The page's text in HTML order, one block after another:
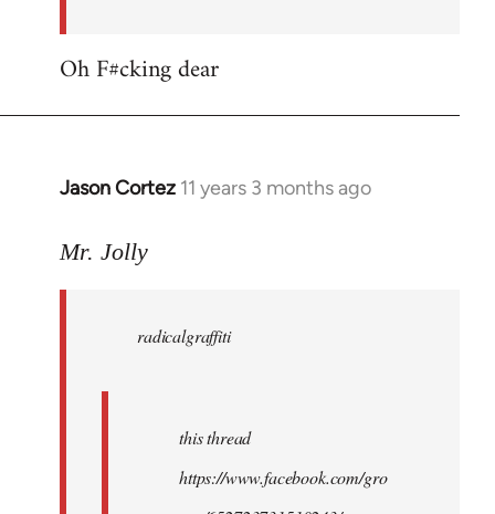
Oh F#cking dear
Jason Cortez 11 years 3 months ago
In
to
libcom.org
Mr. Jolly
radicalgraffiti
this thread
https://www.facebook.com/gro